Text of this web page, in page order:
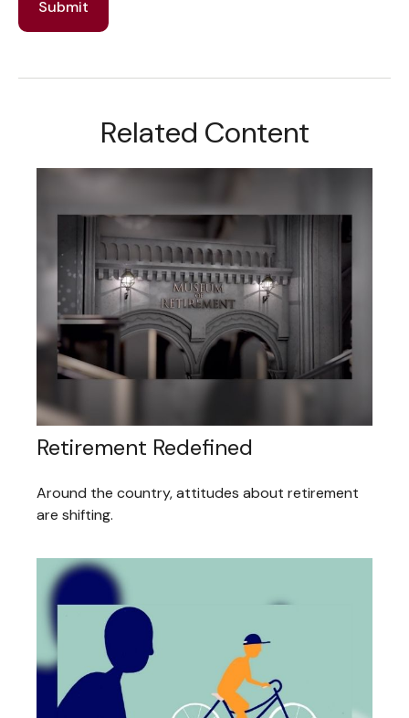
Related Content
Retirement Redefined
Around the country, attitudes about retirement
are shifting.